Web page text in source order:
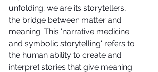
unfolding; we are its storytellers,
the bridge between matter and
meaning. This 'narrative medicine
and symbolic storytelling' refers to
the human ability to create and
interpret stories that give meaning